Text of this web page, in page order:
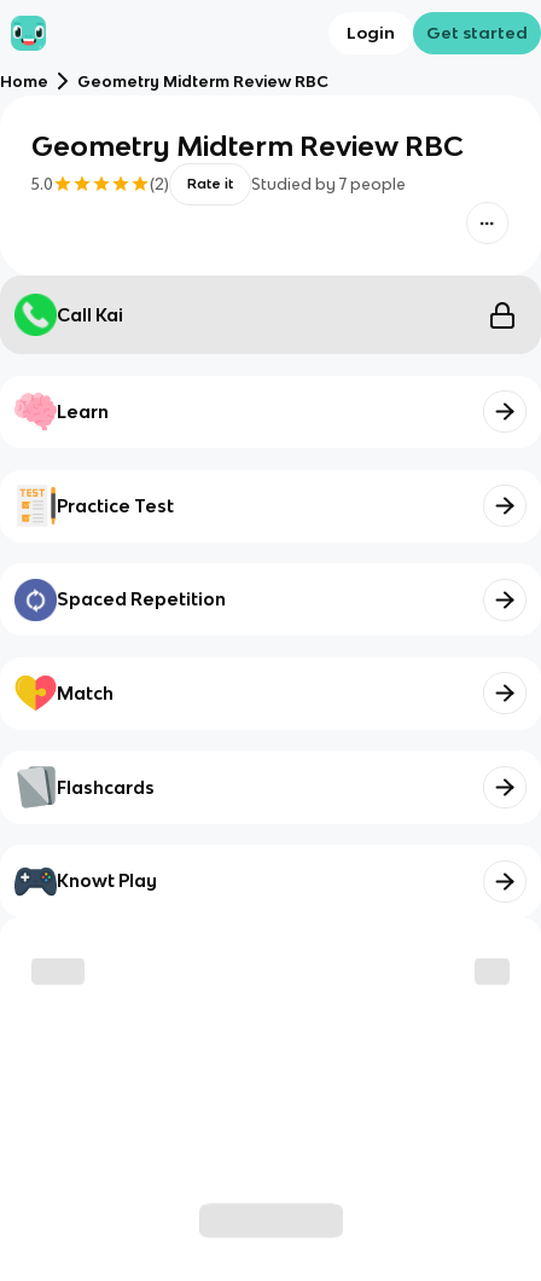
Login Get started
Home Geometry Midterm Review RBC
Geometry Midterm Review RBC
5.0 (2) Rate it Studied by 7 people
Call Kai
Learn
Practice Test
Spaced Repetition
Match
Flashcards
Knowt Play